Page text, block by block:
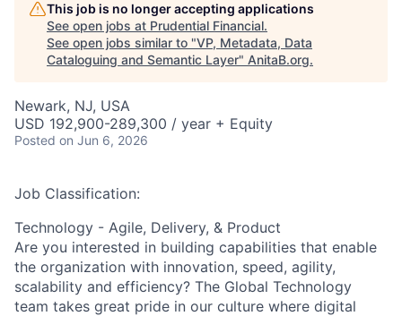
This job is no longer accepting applications
See open jobs at Prudential Financial.
See open jobs similar to "VP, Metadata, Data
Cataloguing and Semantic Layer" AnitaB.org.
Newark, NJ, USA
USD 192,900-289,300 / year + Equity
Posted on Jun 6, 2026
Job Classification:
Technology - Agile, Delivery, & Product
Are you interested in building capabilities that enable
the organization with innovation, speed, agility,
scalability and efficiency? The Global Technology
team takes great pride in our culture where digital